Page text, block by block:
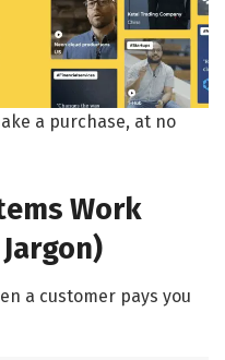
a purchase, at no
Work
a customer pays you